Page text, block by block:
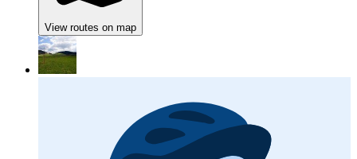
View routes on map